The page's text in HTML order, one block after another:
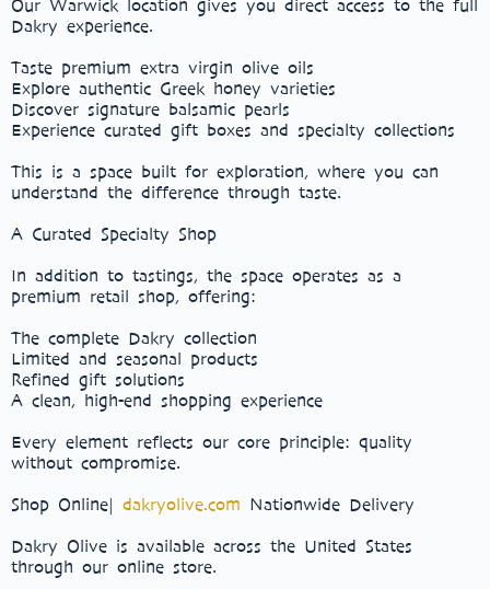
Our Warwick location gives you direct access to the full
Dakry experience.
Taste premium extra virgin olive oils
Explore authentic Greek honey varieties
Discover signature balsamic pearls
Experience curated gift boxes and specialty collections
This is a space built for exploration, where you can
understand the difference through taste.
A Curated Specialty Shop
In addition to tastings, the space operates as a
premium retail shop, offering:
The complete Dakry collection
Limited and seasonal products
Refined gift solutions
A clean, high-end shopping experience
Every element reflects our core principle: quality
without compromise.
Shop Online| dakryolive.com Nationwide Delivery
Dakry Olive is available across the United States
through our online store.